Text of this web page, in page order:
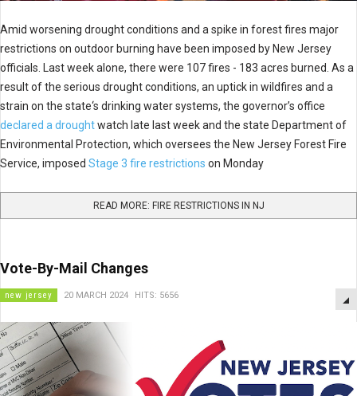
Amid worsening drought conditions and a spike in forest fires major
restrictions on outdoor burning have been imposed by New Jersey
officials. Last week alone, there were 107 fires - 183 acres burned. As a
result of the serious drought conditions, an uptick in wildfires and a
strain on the state‘s drinking water systems, the governor’s office
declared a droughtwatch late last week and the state Department of
Environmental Protection, which oversees the New Jersey Forest Fire
Service, imposed Stage 3 fire restrictions on Monday
READ MORE: FIRE RESTRICTIONS IN NJ
Vote-By-Mail Changes
new jersey 20 MARCH 2024 HITS: 5656